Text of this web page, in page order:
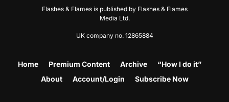
Flashes & Flames is published by Flashes & Flames
Media Ltd.
UK company no. 12865884
Home Premium Content Archive
“How I do it”
About
Account/Login Subscribe Now